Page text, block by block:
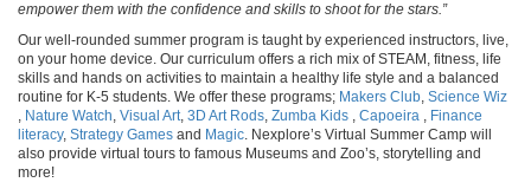
empower them with the confidence and skills to shoot for the stars.”
Our well-rounded summer program is taught by experienced instructors, live,
on your home device. Our curriculum offers a rich mix of STEAM, fitness, life
skills and hands on activities to maintain a healthy life style and a balanced
routine for K-5 students. We offer these programs; Makers Club, Science Wiz
, Nature Watch, Visual Art, 3D Art Rods, Zumba Kids , Capoeira , Finance
literacy, Strategy Games and Magic. Nexplore’s Virtual Summer Camp will
also provide virtual tours to famous Museums and Zoo’s, storytelling and
more!